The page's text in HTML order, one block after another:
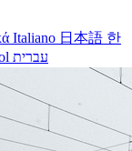
Italiano 日本語 한
עברית